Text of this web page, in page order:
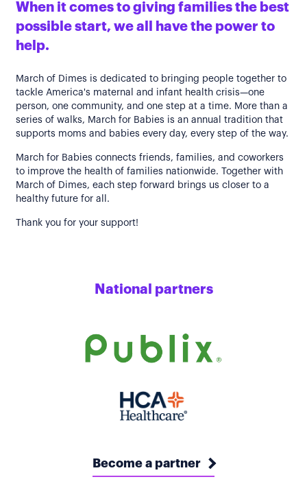
When it comes to giving families the best
possible start, we all have the power to
help.
March of Dimes is dedicated to bringing people together to
tackle America's maternal and infant health crisis—one
person, one community, and one step at a time. More than a
series of walks, March for Babies is an annual tradition that
supports moms and babies every day, every step of the way.
March for Babies connects friends, families, and coworkers
to improve the health of families nationwide. Together with
March of Dimes, each step forward brings us closer to a
healthy future for all.
Thank you for your support!
National partners
Become a partner